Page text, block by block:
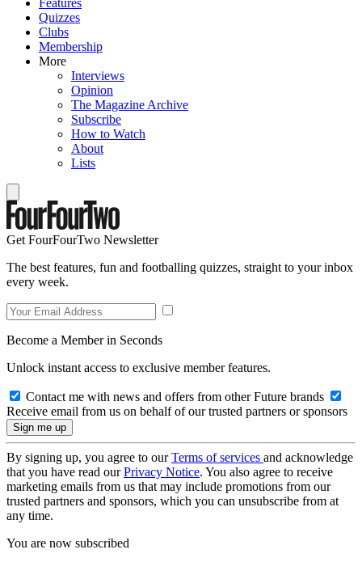
Quizzes
Clubs
Membership
More
Interviews
Opinion
The Magazine Archive
Subscribe
How to Watch
About
Lists
Get FourFourTwo Newsletter
The best features, fun and footballing quizzes, straight to your inbox
every week.
Become a Member in Seconds
Unlock instant access to exclusive member features.
Contact me with news and offers from other Future brands
Receive email from us on behalf of our trusted partners or sponsors
By signing up, you agree to ourTerms of services and acknowledge
that you have read ourPrivacy Notice. You also agree to receive
marketing emails from us that may include promotions from our
trusted partners and sponsors, which you can unsubscribe from at
any time.
You are now subscribed